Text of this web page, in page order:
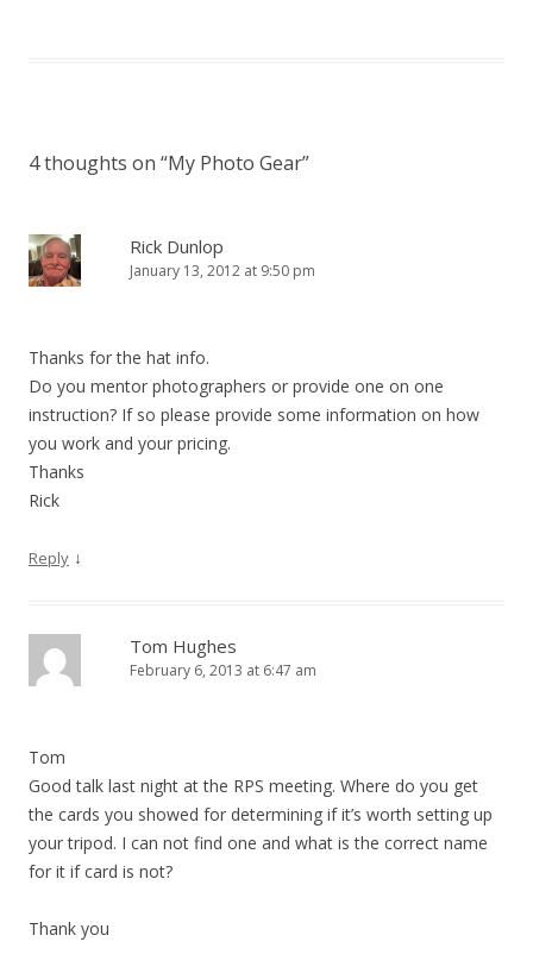
4 thoughts on “My Photo Gear”
Rick Dunlop
January 13, 2012 at 9:50 pm
Thanks for the hat info.
Do you mentor photographers or provide one on one
instruction? If so please provide some information on how
you work and your pricing.
Thanks
Rick
Reply ↓
Tom Hughes
February 6, 2013 at 6:47 am
Tom
Good talk last night at the RPS meeting. Where do you get
the cards you showed for determining if it’s worth setting up
your tripod. I can not find one and what is the correct name
for it if card is not?
Thank you